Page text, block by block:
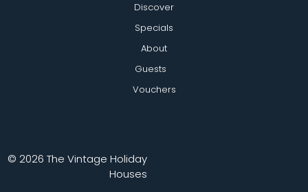
Discover
Specials
About
Guests
Vouchers
© 2026 The Vintage Holiday
Houses